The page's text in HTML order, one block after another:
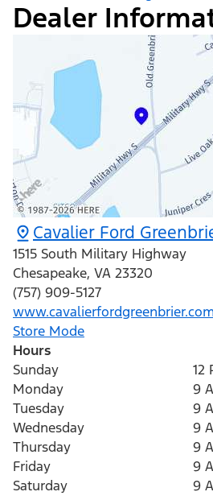
Dealer
Cavalier Ford
1515 South Military Highway
Chesapeake, VA 23320
(757) 909-5127
www.cavalierfordgreenbrier.com
Store Mode
Hours
Sunday
12
Monday
9
Tuesday
9
Wednesday
9
Thursday
9
Friday
9
Saturday
9